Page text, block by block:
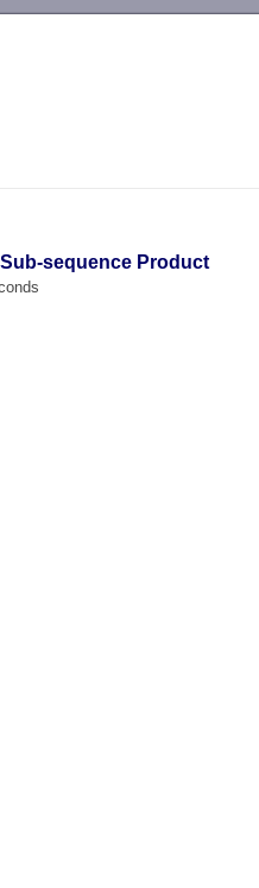
sequence Product